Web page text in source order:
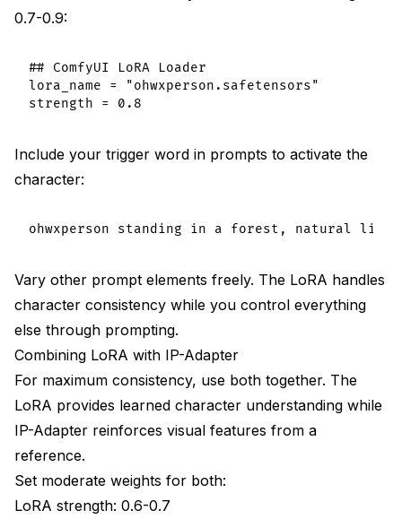
0.7-0.9:
## ComfyUI LoRA Loader
lora_name = "ohwxperson.safetensors"
Include your trigger word in prompts to activate the
character:
Vary other prompt elements freely. The LoRA handles
character consistency while you control everything
else through prompting.
Combining LoRA with IP-Adapter
For maximum consistency, use both together. The
LoRA provides learned character understanding while
IP-Adapter reinforces visual features from a
reference.
Set moderate weights for both:
LoRA strength: 0.6-0.7